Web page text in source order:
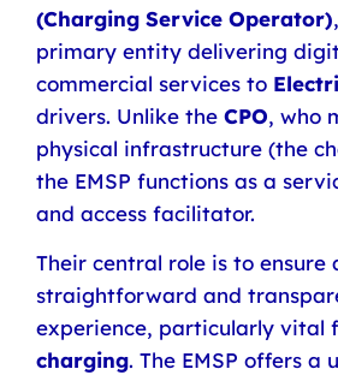
(Charging Service Operator)
primary entity delivering
commercial services to
drivers. Unlike the CPO, who
physical infrastructure (the
the EMSP functions as a
and access facilitator.
Their central role is to ensure
straightforward and
experience, particularly vital
charging. The EMSP offers a